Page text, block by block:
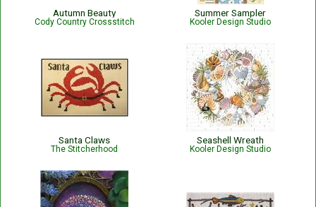
Autumn Beauty
Cody Country Crossstitch
Summer Sampler
Kooler Design Studio
Santa Claws
The Stitcherhood
Seashell Wreath
Kooler Design Studio